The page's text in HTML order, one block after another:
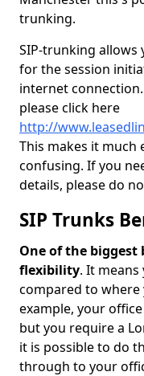
trunking.
SIP-trunking allows
for the session
internet
please click here
http://
This makes it much
confusing. If you
details, please do
SIP Trunks
One of the biggest
flexibility. It
compared to where
example, your
but you require a
it is possible to do
through to your